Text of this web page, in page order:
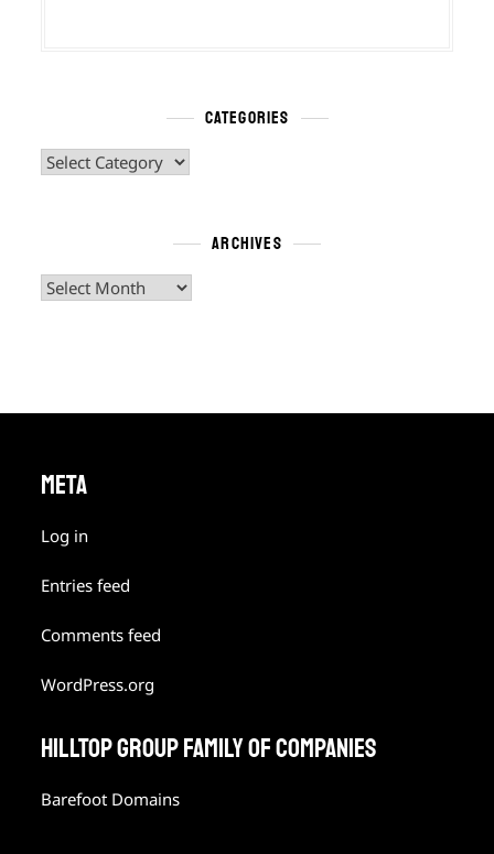
CATEGORIES
Categories
ARCHIVES
Archives
META
Log in
Entries feed
Comments feed
WordPress.org
HILLTOP GROUP FAMILY OF COMPANIES
Barefoot Domains